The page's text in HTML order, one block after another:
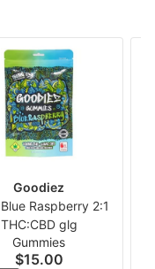
Goodiez
Raspberry 2:1
THC:CBD glg
Gummies
$15.00